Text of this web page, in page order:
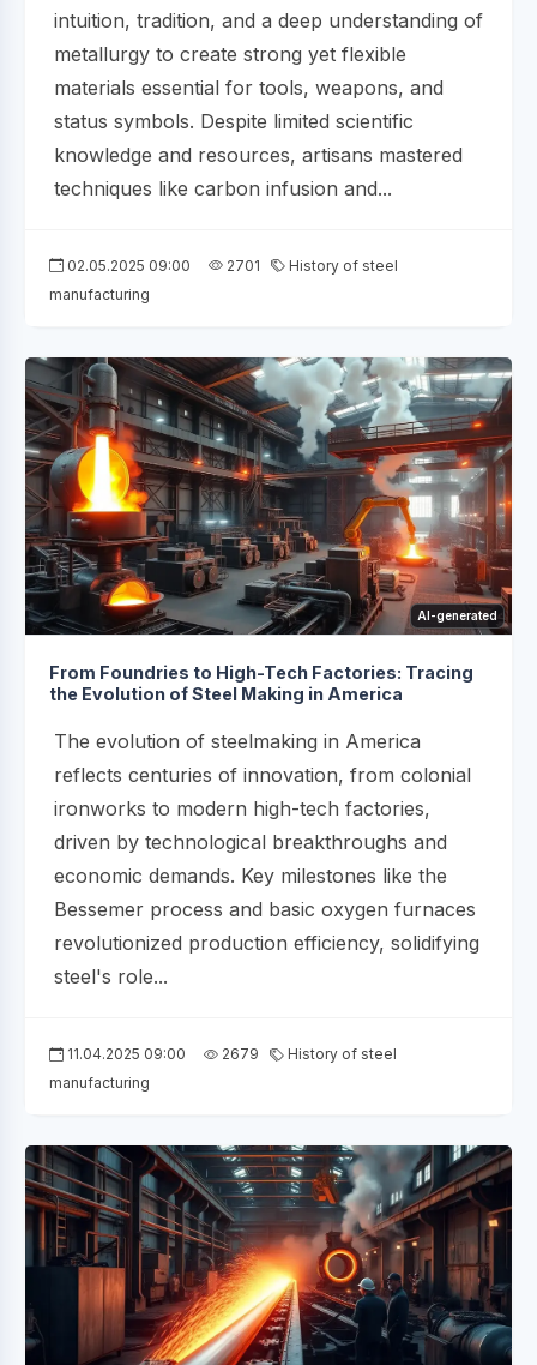
intuition, tradition, and a deep understanding of
metallurgy to create strong yet flexible
materials essential for tools, weapons, and
status symbols. Despite limited scientific
knowledge and resources, artisans mastered
techniques like carbon infusion and...
02.05.2025 09:00 2701
History of steel
manufacturing
AI-generated
From Foundries to High-Tech Factories: Tracing
the Evolution of Steel Making in America
The evolution of steelmaking in America
reflects centuries of innovation, from colonial
ironworks to modern high-tech factories,
driven by technological breakthroughs and
economic demands. Key milestones like the
Bessemer process and basic oxygen furnaces
revolutionized production efficiency, solidifying
steel's role...
11.04.2025 09:00 2679
History of steel
manufacturing